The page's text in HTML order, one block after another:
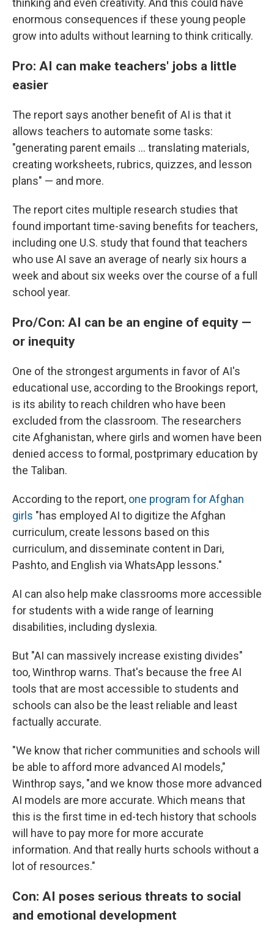
thinking and even creativity. And this could have
enormous consequences if these young people
grow into adults without learning to think critically.
Pro: AI can make teachers' jobs a little
easier
The report says another benefit of AI is that it
allows teachers to automate some tasks:
"generating parent emails … translating materials,
creating worksheets, rubrics, quizzes, and lesson
plans" — and more.
The report cites multiple research studies that
found important time-saving benefits for teachers,
including one U.S. study that found that teachers
who use AI save an average of nearly six hours a
week and about six weeks over the course of a full
school year.
Pro/Con: AI can be an engine of equity —
or inequity
One of the strongest arguments in favor of AI's
educational use, according to the Brookings report,
is its ability to reach children who have been
excluded from the classroom. The researchers
cite Afghanistan, where girls and women have been
denied access to formal, postprimary education by
the Taliban.
According to the report, one program for Afghan
girls "has employed AI to digitize the Afghan
curriculum, create lessons based on this
curriculum, and disseminate content in Dari,
Pashto, and English via WhatsApp lessons."
AI can also help make classrooms more accessible
for students with a wide range of learning
disabilities, including dyslexia.
But "AI can massively increase existing divides"
too, Winthrop warns. That's because the free AI
tools that are most accessible to students and
schools can also be the least reliable and least
factually accurate.
"We know that richer communities and schools will
be able to afford more advanced AI models,"
Winthrop says, "and we know those more advanced
AI models are more accurate. Which means that
this is the first time in ed-tech history that schools
will have to pay more for more accurate
information. And that really hurts schools without a
lot of resources."
Con: AI poses serious threats to social
and emotional development